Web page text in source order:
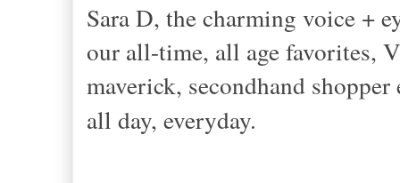
Sara D, the charming voice +
our all-time, all age favorites,
maverick, secondhand
all day, everyday.